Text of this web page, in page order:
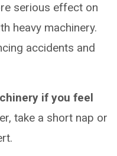
serious effect on
heavy machinery.
accidents and
if you feel
take a short nap or